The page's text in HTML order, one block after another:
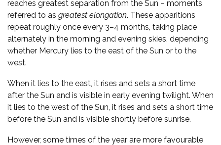
reaches greatest separation from the Sun – moments
referred to as greatest elongation. These apparitions
repeat roughly once every 3–4 months, taking place
alternately in the morning and evening skies, depending
whether Mercury lies to the east of the Sun or to the
west.
When it lies to the east, it rises and sets a short time
after the Sun and is visible in early evening twilight. When
it lies to the west of the Sun, it rises and sets a short time
before the Sun and is visible shortly before sunrise.
However, some times of the year are more favourable